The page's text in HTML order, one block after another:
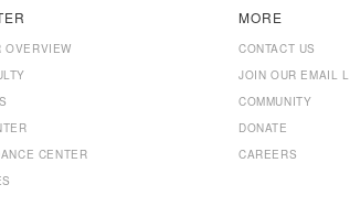
OVERVIEW
CENTER
MORE
CONTACT US
JOIN OUR EMAIL
COMMUNITY
DONATE
CAREERS